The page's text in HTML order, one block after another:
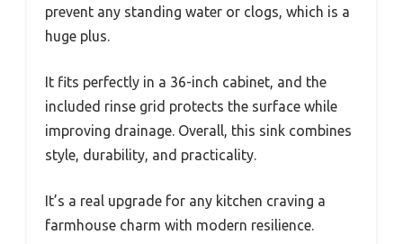
prevent any standing water or clogs, which is a
huge plus.
It fits perfectly in a 36-inch cabinet, and the
included rinse grid protects the surface while
improving drainage. Overall, this sink combines
style, durability, and practicality.
It’s a real upgrade for any kitchen craving a
farmhouse charm with modern resilience.